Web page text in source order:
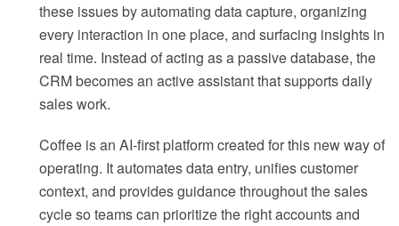
these issues by automating data capture, organizing
every interaction in one place, and surfacing insights in
real time. Instead of acting as a passive database, the
CRM becomes an active assistant that supports daily
sales work.
Coffee is an AI-first platform created for this new way of
operating. It automates data entry, unifies customer
context, and provides guidance throughout the sales
cycle so teams can prioritize the right accounts and